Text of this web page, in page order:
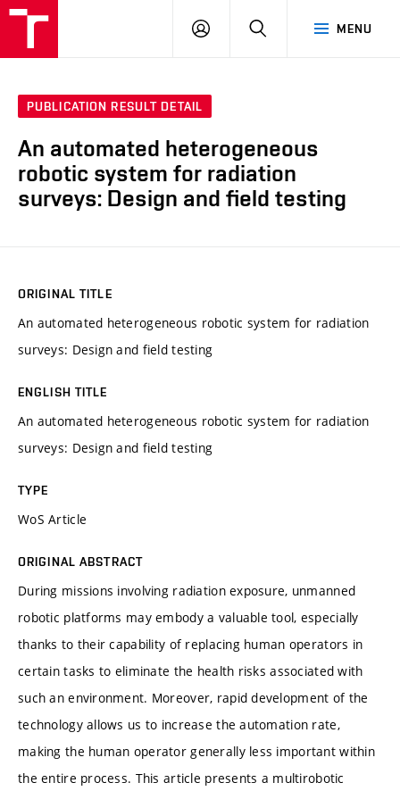
MENU
LOG
SEARCH
PUBLICATION RESULT DETAIL
An automated heterogeneous
robotic system for radiation
surveys: Design and field testing
ORIGINAL TITLE
An automated heterogeneous robotic system for radiation
surveys: Design and field testing
ENGLISH TITLE
An automated heterogeneous robotic system for radiation
surveys: Design and field testing
TYPE
WoS Article
ORIGINAL ABSTRACT
During missions involving radiation exposure, unmanned
robotic platforms may embody a valuable tool, especially
thanks to their capability of replacing human operators in
certain tasks to eliminate the health risks associated with
such an environment. Moreover, rapid development of the
technology allows us to increase the automation rate,
making the human operator generally less important within
the entire process. This article presents a multirobotic